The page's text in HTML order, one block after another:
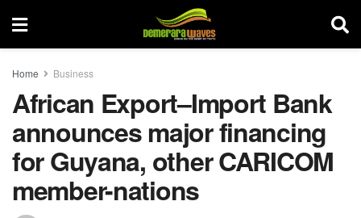
Home Business
African Export–Import Bank
announces major financing
for Guyana, other CARICOM
member-nations